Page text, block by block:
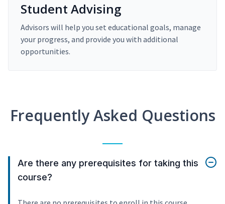
Student Advising
Advisors will help you set educational goals, manage
your progress, and provide you with additional
opportunities.
Frequently Asked Questions
Are there any prerequisites for taking this
course?